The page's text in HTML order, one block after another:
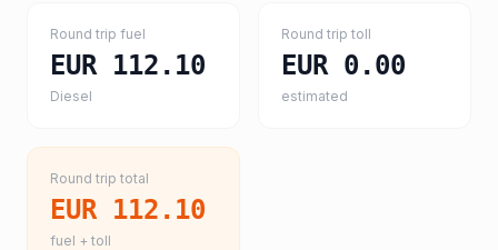
Round trip fuel
EUR 112.10
Diesel
Round trip toll
EUR 0.00
estimated
Round trip total
EUR 112.10
fuel + toll